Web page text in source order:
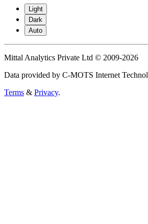
Light
Dark
Auto
Mittal Analytics Private Ltd © 2009-2026
Data provided by C-MOTS Internet
Terms & Privacy.